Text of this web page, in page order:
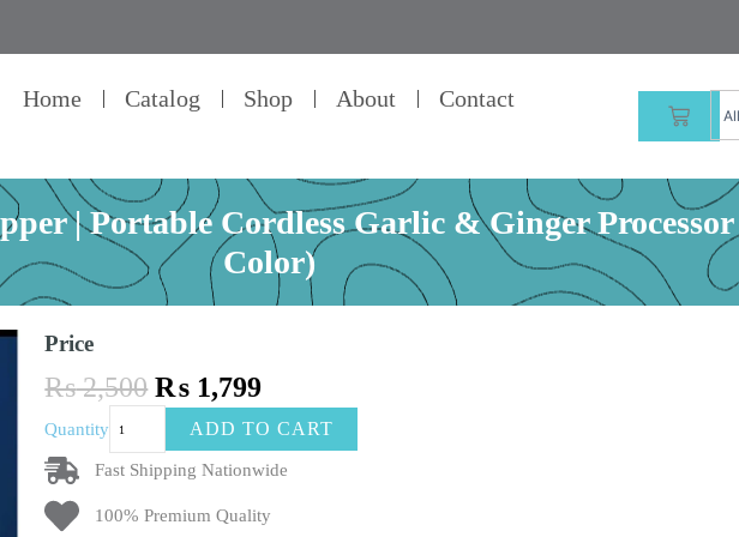
Home Catalog Shop About Contact
CART
| Portable Cordless Garlic & Ginger
Color)
Price
₨2,500 Original
price
was:
₨ 2,500.
₨ 1,799Current
price
is:
₨ 1,799.
Quantity
Food
|
ADD TO CART
Fast Shipping Nationwide
100% Premium Quality